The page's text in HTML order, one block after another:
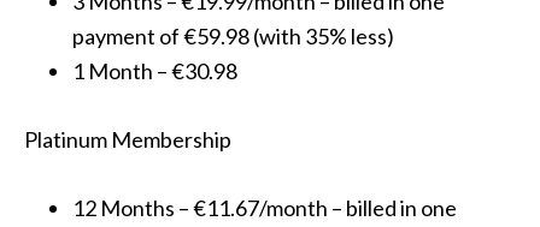
payment of €59.98 (with 35% less)
1 Month – €30.98
Platinum Membership
12 Months – €11.67/month – billed in one